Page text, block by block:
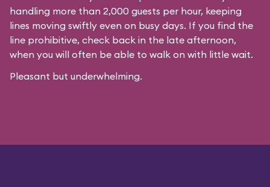
handling more than 2,000 guests per hour, keeping
lines moving swiftly even on busy days. If you find the
line prohibitive, check back in the late afternoon,
when you will often be able to walk on with little wait.
Pleasant but underwhelming.